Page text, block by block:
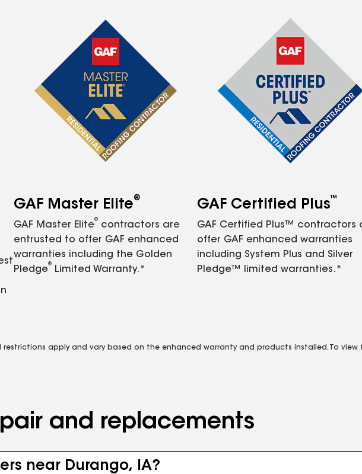
GAF Master Elite®
GAF Master Elite
®
contractors are
entrusted to offer GAF enhanced
warranties including the Golden
Pledge
®
Limited Warranty.*
GAF Certified Plus™
GAF Certified Plus™ contractors
offer GAF enhanced warranties
including System Plus and Silver
Pledge™ limited warranties.*
restrictions apply and vary based on the enhanced warranty and products installed. To view
and replacements
near Durango, IA?